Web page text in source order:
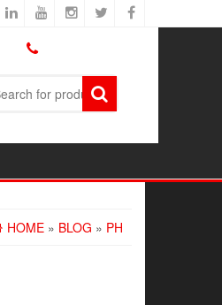
HOME » BLOG » PH